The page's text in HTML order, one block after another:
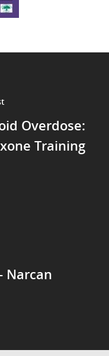
Overdose:
Training
Narcan